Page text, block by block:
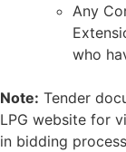
Any
who
Note: Tender
LPG website for
in bidding